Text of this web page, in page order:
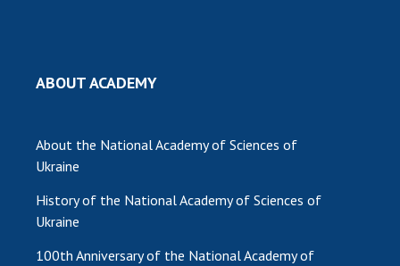
TRADE UNION OF THE NAS OF UKRAINE
ABOUT ACADEMY
About the National Academy of Sciences of
Ukraine
History of the National Academy of Sciences of
Ukraine
100th Anniversary of the National Academy of